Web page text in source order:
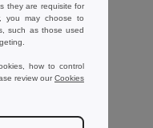
they are requisite for
you may choose to
such as those used
how to control
review ourCookies